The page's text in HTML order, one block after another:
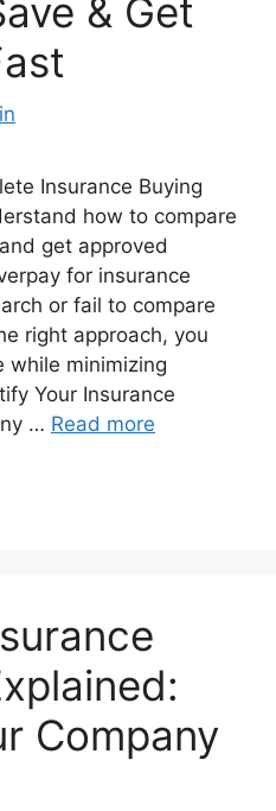
& Get
Insurance Buying
how to compare
get approved
for insurance
or fail to compare
right approach, you
while minimizing
Your Insurance
… Read more
Company